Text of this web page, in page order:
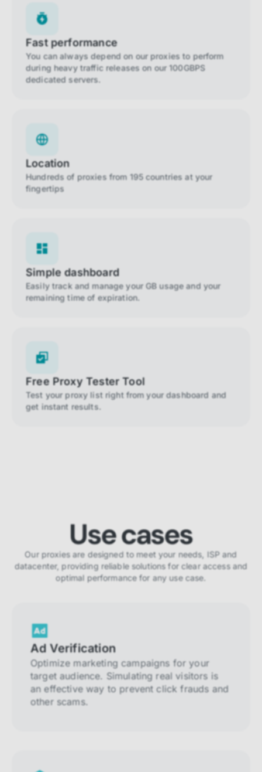
Fast performance
You can always depend on our proxies to perform
during heavy traffic releases on our 100GBPS
dedicated servers.
Location
Hundreds of proxies from 195 countries at your
fingertips
Simple dashboard
Easily track and manage your GB usage and your
remaining time of expiration.
Free Proxy Tester Tool
Test your proxy list right from your dashboard and
get instant results.
Use cases
Our proxies are designed to meet your needs, ISP and
datacenter, providing reliable solutions for clear access and
optimal performance for any use case.
Ad Verification
Optimize marketing campaigns for your
target audience. Simulating real visitors is
an effective way to prevent click frauds and
other scams.